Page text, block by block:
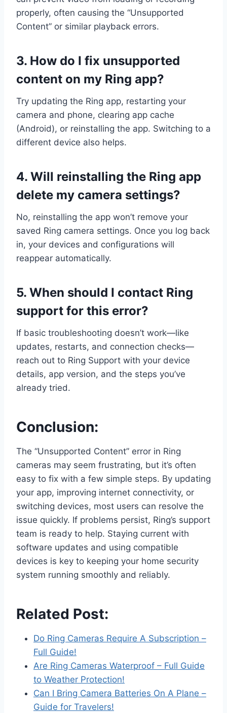
properly, often causing the “Unsupported
Content” or similar playback errors.
3. How do I fix unsupported
content on my Ring app?
Try updating the Ring app, restarting your
camera and phone, clearing app cache
(Android), or reinstalling the app. Switching to a
different device also helps.
4. Will reinstalling the Ring app
delete my camera settings?
No, reinstalling the app won’t remove your
saved Ring camera settings. Once you log back
in, your devices and configurations will
reappear automatically.
5. When should I contact Ring
support for this error?
If basic troubleshooting doesn’t work—like
updates, restarts, and connection checks—
reach out to Ring Support with your device
details, app version, and the steps you’ve
already tried.
Conclusion:
The “Unsupported Content” error in Ring
cameras may seem frustrating, but it’s often
easy to fix with a few simple steps. By updating
your app, improving internet connectivity, or
switching devices, most users can resolve the
issue quickly. If problems persist, Ring’s support
team is ready to help. Staying current with
software updates and using compatible
devices is key to keeping your home security
system running smoothly and reliably.
Related Post:
Do Ring Cameras Require A Subscription –
Full Guide!
Are Ring Cameras Waterproof – Full Guide
to Weather Protection!
Can I Bring Camera Batteries On A Plane –
Guide for Travelers!